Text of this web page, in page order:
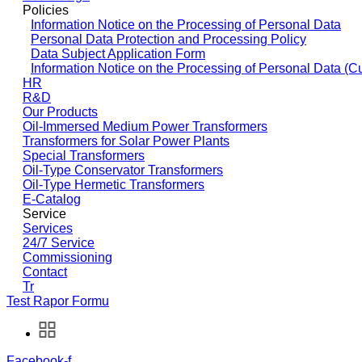
Policies
Information Notice on the Processing of Personal Data
Personal Data Protection and Processing Policy
Data Subject Application Form
Information Notice on the Processing of Personal Data
HR
R&D
Our Products
Oil-Immersed Medium Power Transformers
Transformers for Solar Power Plants
Special Transformers
Oil-Type Conservator Transformers
Oil-Type Hermetic Transformers
E-Catalog
Service
Services
24/7 Service
Commissioning
Contact
Tr
Test Rapor Formu